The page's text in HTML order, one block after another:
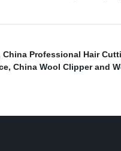
China Professional Hair
, China Wool Clipper and